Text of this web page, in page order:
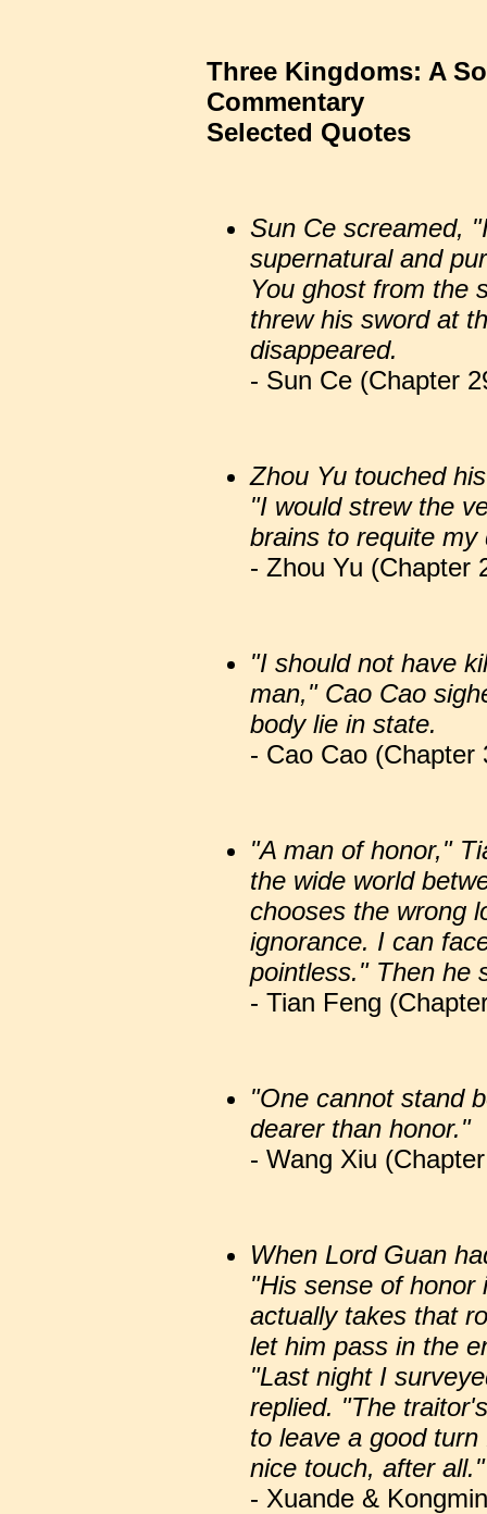
Three Kingdoms: A
Commentary
Selected Quotes
Sun Ce screamed,
supernatural and
You ghost from the
threw his sword at
disappeared.
- Sun Ce (Chapter
Zhou Yu touched
"I would strew the
brains to requite
- Zhou Yu (Chapter
"I should not have
man," Cao Cao
body lie in state.
- Cao Cao (Chapter
"A man of honor,"
the wide world
chooses the wrong
ignorance. I can
pointless." Then he
- Tian Feng
"One cannot stand
dearer than honor."
- Wang Xiu
When Lord Guan
"His sense of
actually takes that
let him pass in the
"Last night I
replied. "The
to leave a good
nice touch, after all."
- Xuande &